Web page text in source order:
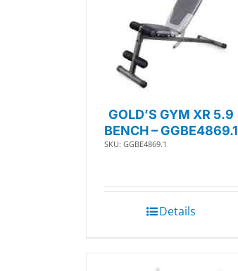
GOLD’S GYM XR 5.9
BENCH – GGBE4869.1
SKU: GGBE4869.1
Details